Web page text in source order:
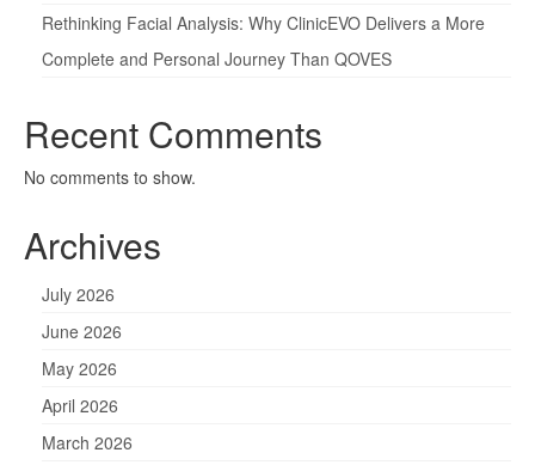
Rethinking Facial Analysis: Why ClinicEVO Delivers a More
Complete and Personal Journey Than QOVES
Recent Comments
No comments to show.
Archives
July 2026
June 2026
May 2026
April 2026
March 2026